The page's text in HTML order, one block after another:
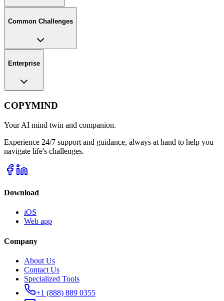
Common Challenges
Enterprise
COPYMIND
Your AI mind twin and companion.
Experience 24/7 support and guidance, always at hand to help you
navigate life's challenges.
Download
iOS
Web app
Company
About Us
Contact Us
Specialized Tools
+1 (888) 889 0355